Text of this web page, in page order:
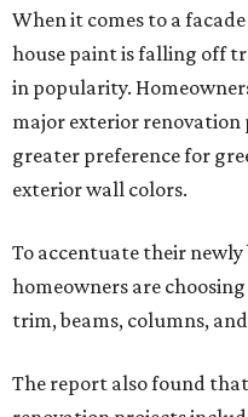
When it comes to a
house paint is falling off
in popularity.
major exterior renovation
greater preference for
exterior wall colors.
To accentuate their
homeowners are
trim, beams, columns,
The report also found